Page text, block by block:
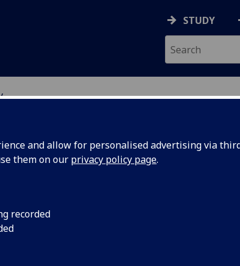
and allow for personalised advertising via
them on our privacy policy page.
recorded
STUDY
Professor Graham M
first European to be
Award for promoting